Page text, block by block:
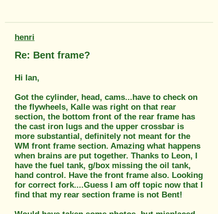
henri
Re: Bent frame?
Hi Ian,
Got the cylinder, head, cams...have to check on
the flywheels, Kalle was right on that rear
section, the bottom front of the rear frame has
the cast iron lugs and the upper crossbar is
more substantial, definitely not meant for the
WM front frame section. Amazing what happens
when brains are put together. Thanks to Leon, I
have the fuel tank, g/box missing the oil tank,
hand control. Have the front frame also. Looking
for correct fork....Guess I am off topic now that I
find that my rear section frame is not Bent!